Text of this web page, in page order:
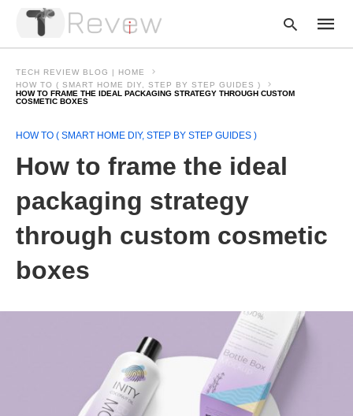
TECH REVIEW BLOG | HOME
HOW TO ( SMART HOME DIY, STEP BY STEP GUIDES )
HOW TO FRAME THE IDEAL PACKAGING STRATEGY THROUGH CUSTOM
COSMETIC BOXES
HOW TO ( SMART HOME DIY, STEP BY STEP GUIDES )
How to frame the ideal
packaging strategy
through custom cosmetic
boxes